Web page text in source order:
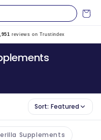
Cart
reviews on Trustindex
Sort: Featured
Supplements